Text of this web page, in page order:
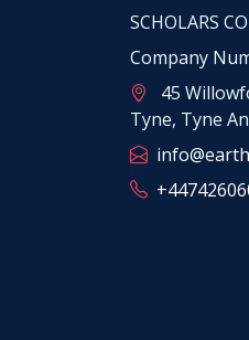
SCHOLARS
Company
45
Tyne, Tyne